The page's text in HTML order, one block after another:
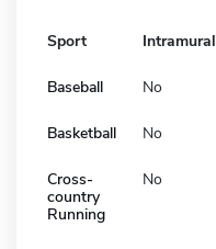
Sport Intramural
Baseball No
Basketball No
Cross-
country
Running
No